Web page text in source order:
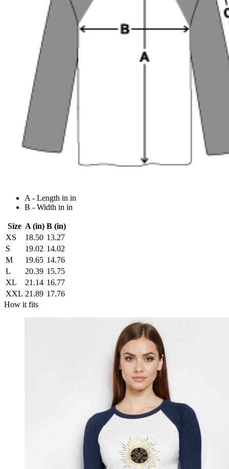
A - Length in in
B - Width in in
Size A (in) B (in)
XS
18.50 13.27
S
19.02 14.02
M
19.65 14.76
L
20.39 15.75
XL
21.14 16.77
XXL 21.89 17.76
How it fits